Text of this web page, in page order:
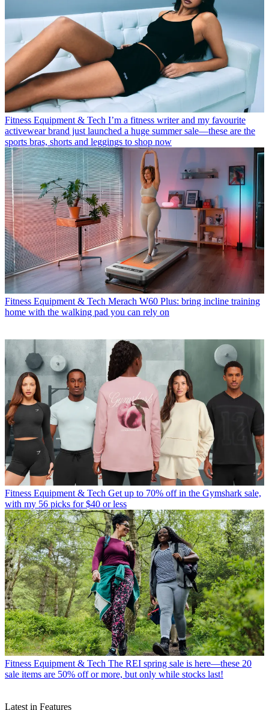
Fitness Equipment & Tech I’m a fitness writer and my favourite
activewear brand just launched a huge summer sale—these are the
sports bras, shorts and leggings to shop now
Fitness Equipment & Tech Merach W60 Plus: bring incline training
home with the walking pad you can rely on
Fitness Equipment & Tech Get up to 70% off in the Gymshark sale,
with my 56 picks for $40 or less
Fitness Equipment & Tech The REI spring sale is here—these 20
sale items are 50% off or more, but only while stocks last!
Latest in Features